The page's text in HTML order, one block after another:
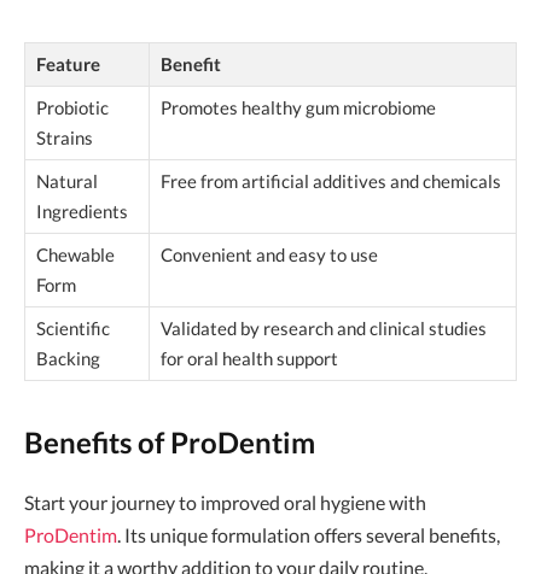
Feature
Benefit
Probiotic
Strains
Promotes healthy gum microbiome
Natural
Ingredients
Free from artificial additives and chemicals
Chewable
Form
Convenient and easy to use
Scientific
Backing
Validated by research and clinical studies
for oral health support
Benefits of ProDentim
Start your journey to improved oral hygiene with
ProDentim. Its unique formulation offers several benefits,
making it a worthy addition to your daily routine.